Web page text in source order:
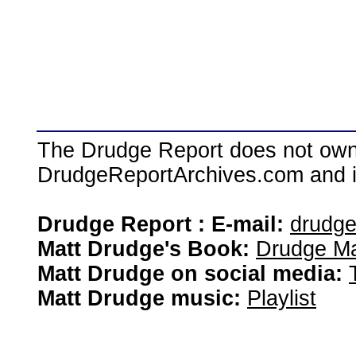
The Drudge Report does not
DrudgeReportArchives.com
Drudge Report : E-mail:
Matt Drudge's Book: Drudge
Matt Drudge on social media:
Matt Drudge music: Playlist